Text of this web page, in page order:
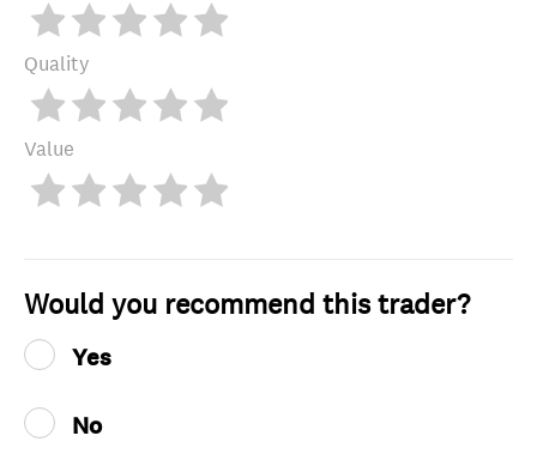
Quality
Value
Would you recommend this trader?
Yes
No